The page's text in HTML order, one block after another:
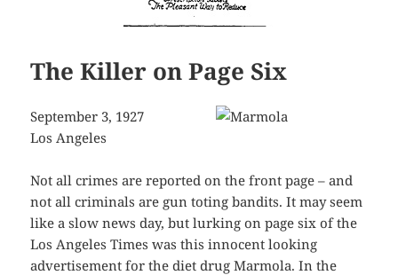
The Killer on Page Six
September 3, 1927
Los Angeles
Not all crimes are reported on the front page – and
not all criminals are gun toting bandits. It may seem
like a slow news day, but lurking on page six of the
Los Angeles Times was this innocent looking
advertisement for the diet drug Marmola. In the